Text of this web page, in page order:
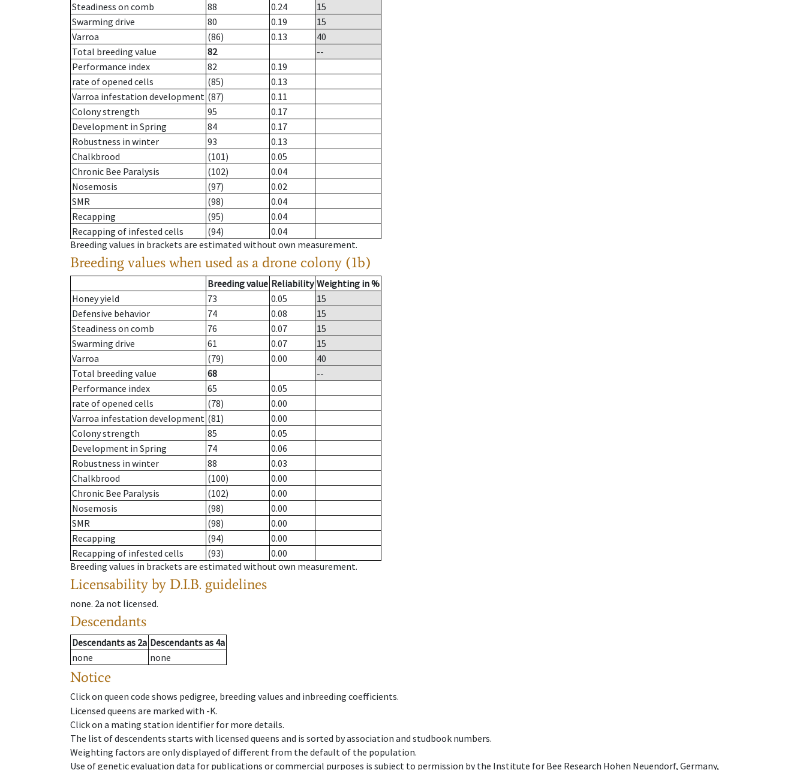
Steadiness on comb
88 0.24
15
Swarming drive
80 0.19
15
Varroa
(86) 0.13
40
Total breeding value
82
--
Performance index
82
0.19
rate of opened cells
(85)
0.13
Varroa infestation development (87)
0.11
Colony strength
95
0.17
Development in Spring
84
0.17
Robustness in winter
93
0.13
Chalkbrood
(101)
0.05
Chronic Bee Paralysis
(102)
0.04
Nosemosis
(97)
0.02
SMR
(98)
0.04
Recapping
(95)
0.04
Recapping of infested cells
(94)
0.04
Breeding values in brackets are estimated without own measurement.
Breeding values when used as a drone colony (1b)
Breeding value Reliability Weighting in %
Honey yield
73 0.05
15
Defensive behavior
74 0.08
15
Steadiness on comb
76 0.07
15
Swarming drive
61 0.07
15
Varroa
(79) 0.00
40
Total breeding value
68
--
Performance index
65
0.05
rate of opened cells
(78)
0.00
Varroa infestation development (81)
0.00
Colony strength
85
0.05
Development in Spring
74
0.06
Robustness in winter
88
0.03
Chalkbrood
(100)
0.00
Chronic Bee Paralysis
(102)
0.00
Nosemosis
(98)
0.00
SMR
(98)
0.00
Recapping
(94)
0.00
Recapping of infested cells
(93)
0.00
Breeding values in brackets are estimated without own measurement.
Licensability by D.I.B. guidelines
none. 2a not licensed.
Descendants
Descendantsas 2a Descendantsas 4a
none
none
Notice
Click on queen code shows pedigree, breeding values and inbreeding coefficients.
Licensed queens are marked with -K.
Click on a mating station identifier for more details.
The list of descendents starts with licensed queens and is sorted by association and studbook numbers.
Weighting factors are only displayed of different from the default of the population.
Use of genetic evaluation data for publications or commercial purposes is subject to permission by the Institute for Bee Research Hohen Neuendorf, Germany,